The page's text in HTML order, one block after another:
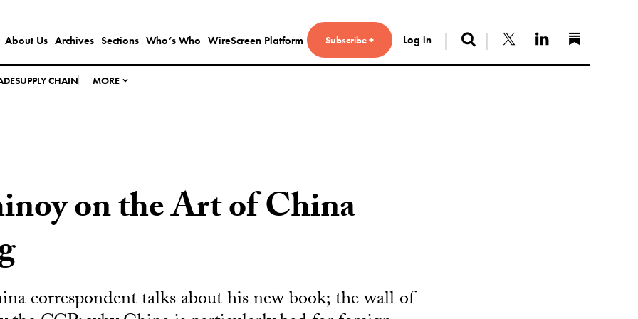
About Us Archives Sections Who’s Who WireScreen Platform
for:
Subscribe + Log in Search Follow us on X
Connect
SUPPLY CHAIN MORE
on the Art of China
correspondent talks about his new book; the wall of